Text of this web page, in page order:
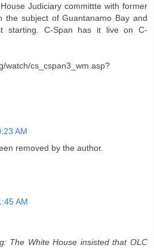
Judiciary committte with former
the subject of Guantanamo Bay and
starting. C-Span has it live on C-
watch/cs_cspan3_wm.asp?
AM
removed by the author.
AM
The White House insisted that OLC